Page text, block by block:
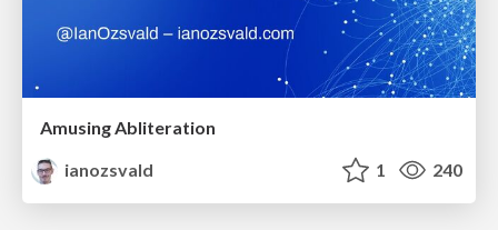
Amusing Abliteration
ianozsvald
1 240